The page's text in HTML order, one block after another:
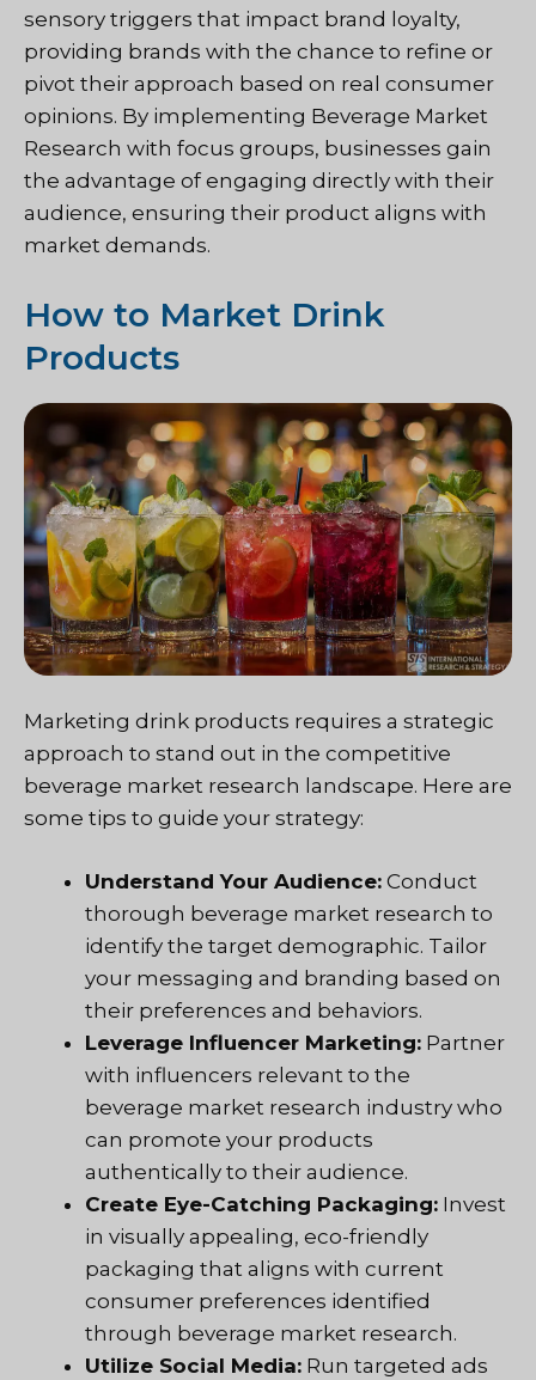
sensory triggers that impact brand loyalty,
providing brands with the chance to refine or
pivot their approach based on real consumer
opinions. By implementing Beverage Market
Research with focus groups, businesses gain
the advantage of engaging directly with their
audience, ensuring their product aligns with
market demands.
How to Market Drink
Products
Marketing drink products requires a strategic
approach to stand out in the competitive
beverage market research landscape. Here are
some tips to guide your strategy:
Understand Your Audience: Conduct
thorough beverage market research to
identify the target demographic. Tailor
your messaging and branding based on
their preferences and behaviors.
Leverage Influencer Marketing: Partner
with influencers relevant to the
beverage market research industry who
can promote your products
authentically to their audience.
Create Eye-Catching Packaging: Invest
in visually appealing, eco-friendly
packaging that aligns with current
consumer preferences identified
through beverage market research.
Utilize Social Media: Run targeted ads